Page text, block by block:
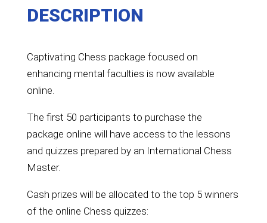
DESCRIPTION
Captivating Chess package focused on
enhancing mental faculties is now available
online.
The first 50 participants to purchase the
package online will have access to the lessons
and quizzes prepared by an International Chess
Master.
Cash prizes will be allocated to the top 5 winners
of the online Chess quizzes: